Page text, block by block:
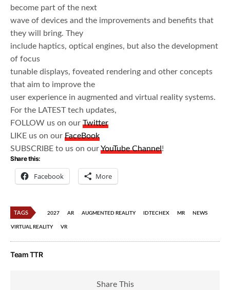
become part of the next
wave of devices and the improvements and benefits that
they will bring. They
include haptics, optical engines, but also the development
of focus
tunable displays, foveated rendering and other concepts
that aim to improve the
user experience in augmented and virtual reality systems.
For the LATEST tech updates,
FOLLOW us on ourTwitter
LIKE us on ourFaceBook
SUBSCRIBE to us on ourYouTube Channel!
Share this:
Facebook More
TAGS 2027 AR AUGMENTED REALITY IDTECHEX MR NEWS
VIRTUAL REALITY VR
Team TTR
Share This